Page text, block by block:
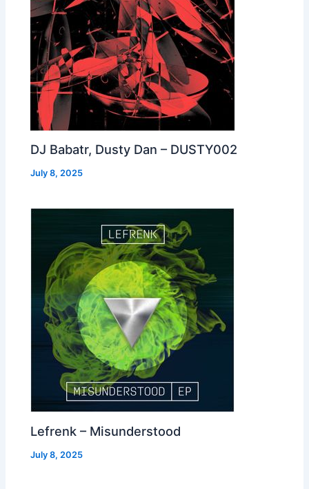
DJ Babatr, Dusty Dan – DUSTY002
July 8, 2025
Lefrenk – Misunderstood
July 8, 2025